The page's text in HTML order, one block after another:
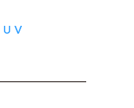
U V